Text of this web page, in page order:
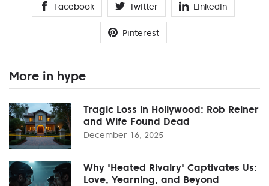
Facebook Twitter Linkedin
Pinterest
More in hype
Tragic Loss in Hollywood: Rob Reiner
and Wife Found Dead
December 16, 2025
Why 'Heated Rivalry' Captivates Us:
Love, Yearning, and Beyond